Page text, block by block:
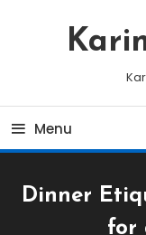
Menu
Dinner
for